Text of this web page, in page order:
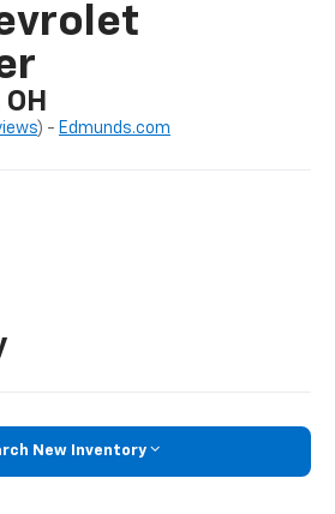
) - Edmunds.com
New Inventory